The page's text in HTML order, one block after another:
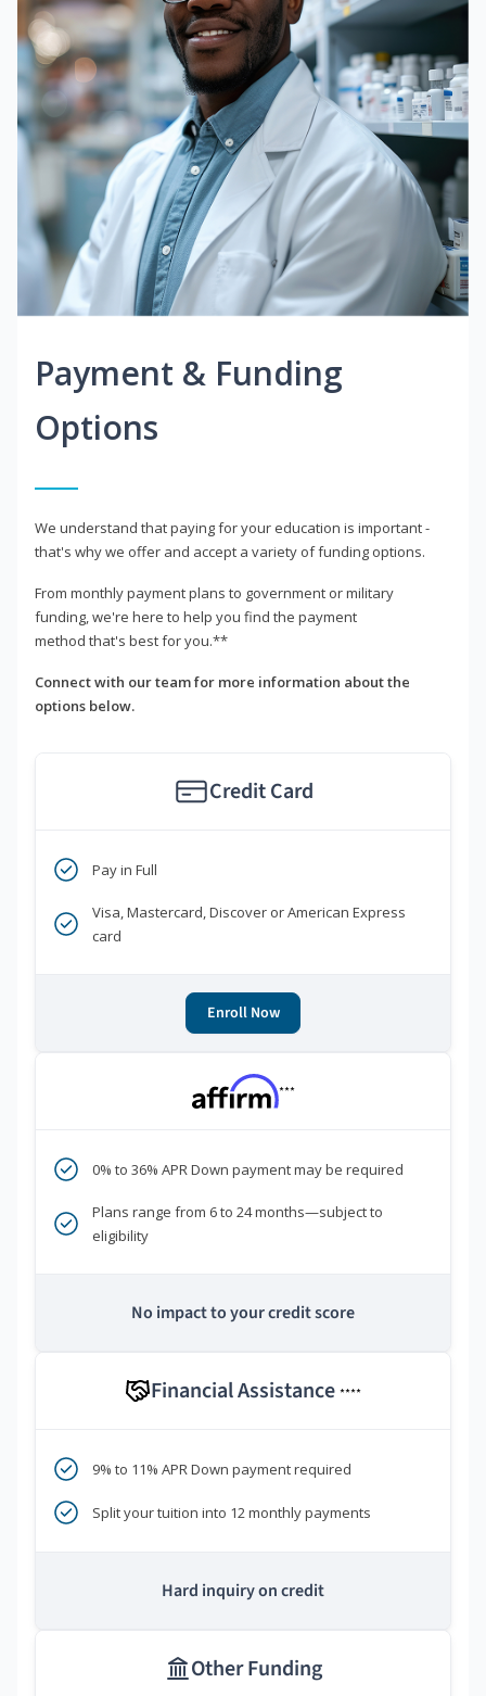
Payment & Funding
Options
We understand that paying for your education is important -
that's why we offer and accept a variety of funding options.
From monthly payment plans to government or military
funding, we're here to help you find the payment
method that's best for you.**
Connect with our team for more information about the
options below.
Credit Card
Pay in Full
Visa, Mastercard, Discover or American Express
card
Enroll Now
***
0% to 36% APR Down payment may be required
Plans range from 6 to 24 months—subject to
eligibility
No impact to your credit score
Financial Assistance ****
9% to 11% APR Down payment required
Split your tuition into 12 monthly payments
Hard inquiry on credit
Other Funding